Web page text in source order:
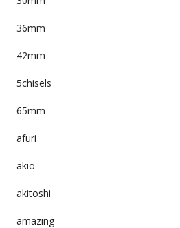
36mm
42mm
5chisels
65mm
afuri
akio
akitoshi
amazing